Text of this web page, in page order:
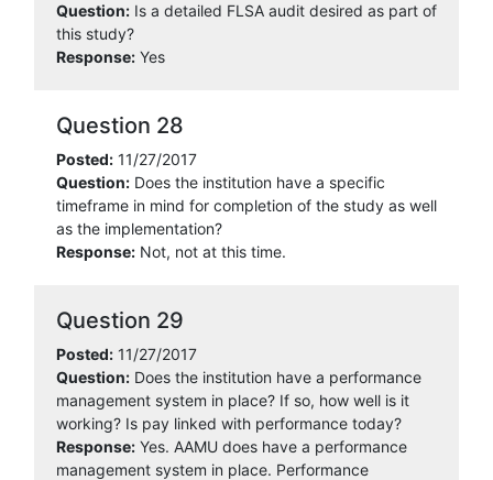
Question: Is a detailed FLSA audit desired as part of
this study?
Response: Yes
Question 28
Posted: 11/27/2017
Question: Does the institution have a specific
timeframe in mind for completion of the study as well
as the implementation?
Response: Not, not at this time.
Question 29
Posted: 11/27/2017
Question: Does the institution have a performance
management system in place? If so, how well is it
working? Is pay linked with performance today?
Response: Yes. AAMU does have a performance
management system in place. Performance